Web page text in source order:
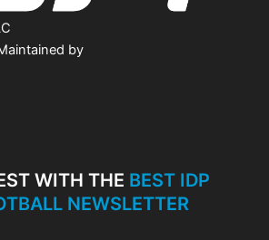
by
WITH THE BEST IDP
NEWSLETTER